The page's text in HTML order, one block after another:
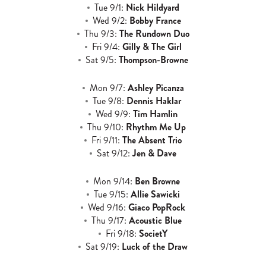
Tue 9/1: Nick Hildyard
Wed 9/2: Bobby France
Thu 9/3: The Rundown Duo
Fri 9/4: Gilly & The Girl
Sat 9/5: Thompson-Browne
Mon 9/7: Ashley Picanza
Tue 9/8: Dennis Haklar
Wed 9/9: Tim Hamlin
Thu 9/10: Rhythm Me Up
Fri 9/11: The Absent Trio
Sat 9/12:Jen & Dave
Mon 9/14: Ben Browne
Tue 9/15: Allie Sawicki
Wed 9/16: Giaco PopRock
Thu 9/17: Acoustic Blue
Fri 9/18: SocietY
Sat 9/19: Luck of the Draw